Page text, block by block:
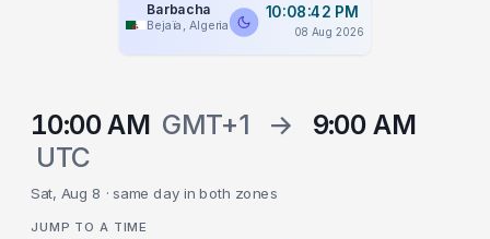
Barbacha
Bejaïa, Algeria
10:08:42 PM
08 Aug 2026
10:00 AM GMT+1 →
9:00 AM
UTC
Sat, Aug 8 · same day in both zones
JUMP TO A TIME